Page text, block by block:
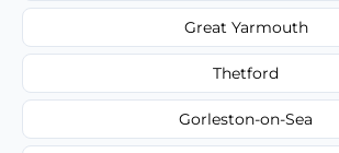
Great Yarmouth
Thetford
Gorleston-on-Sea